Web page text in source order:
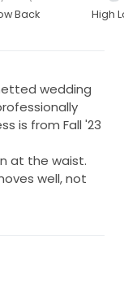
Back High
wedding
is from Fall '23
at the waist.
well, not